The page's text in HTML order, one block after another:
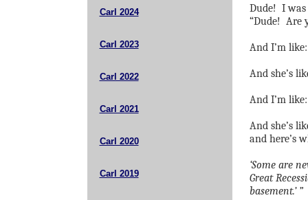
Carl 2024
Carl 2023
Carl 2022
Carl 2021
Carl 2020
Carl 2019
Dude! I was
“Dude! Are
And I’m
And she’s
And I’m
And she’s
and here’s
‘Some are
Great
basement.’ ”